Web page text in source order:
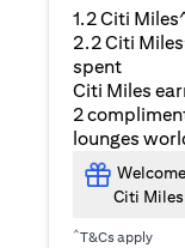
1.2 Citi
2.2 Citi
spent
Citi Miles
2
lounges
Citi
^T&Cs apply